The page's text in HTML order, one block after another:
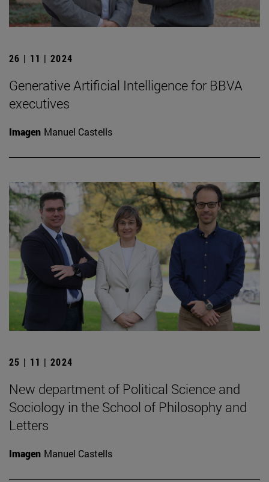
26 | 11 | 2024
Generative Artificial Intelligence for BBVA
executives
Imagen Manuel Castells
25 | 11 | 2024
New department of Political Science and
Sociology in the School of Philosophy and
Letters
Imagen Manuel Castells